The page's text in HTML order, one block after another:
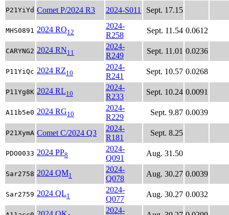
P21YiYd Comet P/2024 R3 2024-S011 Sept. 17.15
MHS0891 2024 RO12
2024-
R258
Sept. 11.54 0.0612
CARYNG2 2024 RN11
2024-
R249
Sept. 11.01 0.0236
P11YiQc 2024 RZ10
2024-
R241
Sept. 10.57 0.0268
P11Yg8K 2024 RL10
2024-
R233
Sept. 10.24 0.0091
A11b5e0 2024 RG10
2024-
R229
Sept. 9.87 0.0039
P21XymA Comet C/2024 Q3
2024-
R181
Sept. 8.25
PDO0033 2024 PP8
2024-
Q091
Aug. 31.50
Sar2758 2024 QM1
2024-
Q078
Aug. 30.27 0.0039
Sar2759 2024 QL1
2024-
Q077
Aug. 30.27 0.0032
2024-